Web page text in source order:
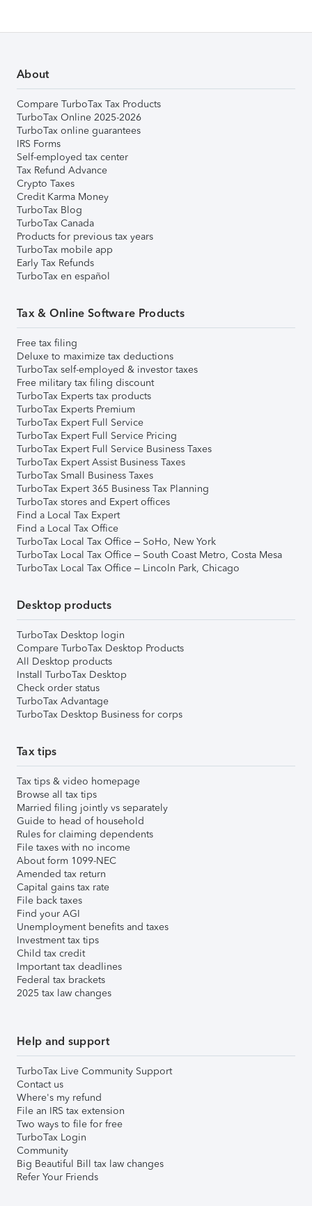
About
Compare TurboTax Tax Products
TurboTax Online 2025-2026
TurboTax online guarantees
IRS Forms
Self-employed tax center
Tax Refund Advance
Crypto Taxes
Credit Karma Money
TurboTax Blog
TurboTax Canada
Products for previous tax years
TurboTax mobile app
Early Tax Refunds
TurboTax en español
Tax & Online Software Products
Free tax filing
Deluxe to maximize tax deductions
TurboTax self-employed & investor taxes
Free military tax filing discount
TurboTax Experts tax products
TurboTax Experts Premium
TurboTax Expert Full Service
TurboTax Expert Full Service Pricing
TurboTax Expert Full Service Business Taxes
TurboTax Expert Assist Business Taxes
TurboTax Small Business Taxes
TurboTax Expert 365 Business Tax Planning
TurboTax stores and Expert offices
Find a Local Tax Expert
Find a Local Tax Office
TurboTax Local Tax Office – SoHo, New York
TurboTax Local Tax Office – South Coast Metro, Costa Mesa
TurboTax Local Tax Office – Lincoln Park, Chicago
Desktop products
TurboTax Desktop login
Compare TurboTax Desktop Products
All Desktop products
Install TurboTax Desktop
Check order status
TurboTax Advantage
TurboTax Desktop Business for corps
Tax tips
Tax tips & video homepage
Browse all tax tips
Married filing jointly vs separately
Guide to head of household
Rules for claiming dependents
File taxes with no income
About form 1099-NEC
Amended tax return
Capital gains tax rate
File back taxes
Find your AGI
Unemployment benefits and taxes
Investment tax tips
Child tax credit
Important tax deadlines
Federal tax brackets
2025 tax law changes
Help and support
TurboTax Live Community Support
Contact us
Where's my refund
File an IRS tax extension
Two ways to file for free
TurboTax Login
Community
Big Beautiful Bill tax law changes
Refer Your Friends